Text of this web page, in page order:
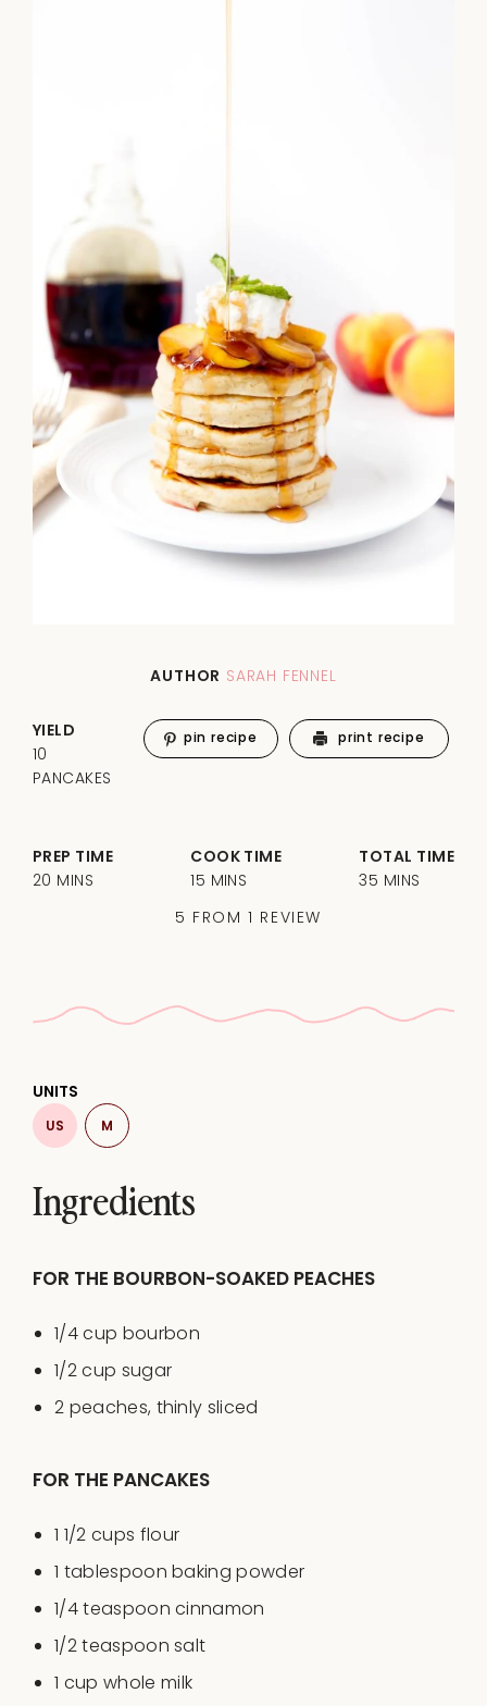
AUTHOR SARAH FENNEL
5 FROM1 REVIEW
PREP TIME
20 MINS
COOK TIME
15 MINS
TOTAL TIME
35 MINS
YIELD
10
PANCAKES
pin recipe print recipe
Ingredients
UNITS
US M
FOR THE BOURBON-SOAKED PEACHES
1/4cup bourbon
1/2cup sugar
2 peaches, thinly sliced
FOR THE PANCAKES
1 1/2 cups flour
1 tablespoon baking powder
1/4 teaspoon cinnamon
1/2 teaspoon salt
1 cup whole milk